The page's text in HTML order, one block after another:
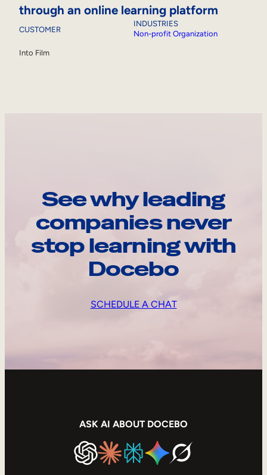
through an online learning platform
CUSTOMER
Into Film
INDUSTRIES
Non-profit Organization
See why leading
companies never
stop learning with
Docebo
SCHEDULE A CHAT
ASK AI ABOUT DOCEBO